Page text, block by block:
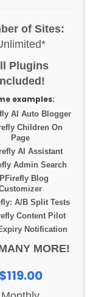
of Sites:
Plugins
examples:
AI Auto Blogger
Children On
Page
AI Assistant
Admin Search
Blog
A/B Split Tests
Content Pilot
Notification
MORE!
$119.00